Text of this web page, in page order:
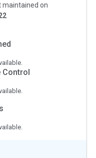
maintained on
Control